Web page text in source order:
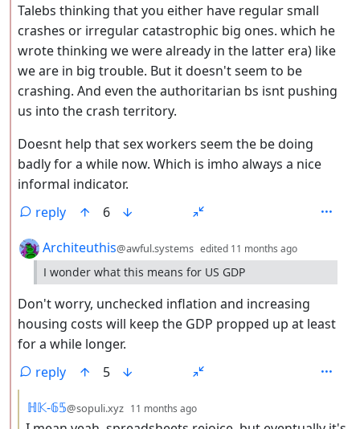
Talebs thinking that you either have regular small
crashes or irregular catastrophic big ones. which he
wrote thinking we were already in the latter era) like
we are in big trouble. But it doesn't seem to be
crashing. And even the authoritarian bs isnt pushing
us into the crash territory.
Doesnt help that sex workers seem the be doing
badly for a while now. Which is imho always a nice
informal indicator.
reply
6
by
Architeuthis@awful.systems edited 11 months ago
I wonder what this means for US GDP
Don't worry, unchecked inflation and increasing
housing costs will keep the GDP propped up at least
for a while longer.
reply
5
by
ℍ𝕂-𝟞𝟝@sopuli.xyz 11 months ago